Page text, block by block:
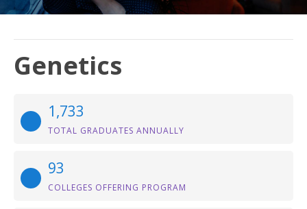
Genetics
1,733
TOTAL GRADUATES ANNUALLY
93
COLLEGES OFFERING PROGRAM